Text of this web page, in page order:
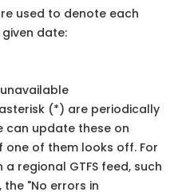
used to denote each
date:
(*) are periodically
can update these on
one of them looks off. For
regional GTFS feed, such
the "No errors in